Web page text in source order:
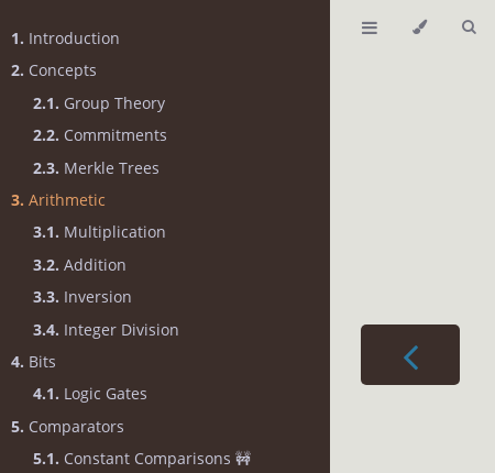
1. Introduction
2. Concepts
2.1. Group Theory
2.2. Commitments
2.3. Merkle Trees
3. Arithmetic
3.1. Multiplication
3.2. Addition
3.3. Inversion
3.4. Integer Division
4. Bits
4.1. Logic Gates
5. Comparators
5.1. Constant Comparisons 🚧